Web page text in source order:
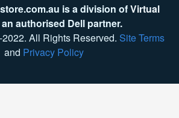
is a division ofVirtual
an authorised Dell partner.
-2022. All Rights Reserved. Site Terms
and Privacy Policy